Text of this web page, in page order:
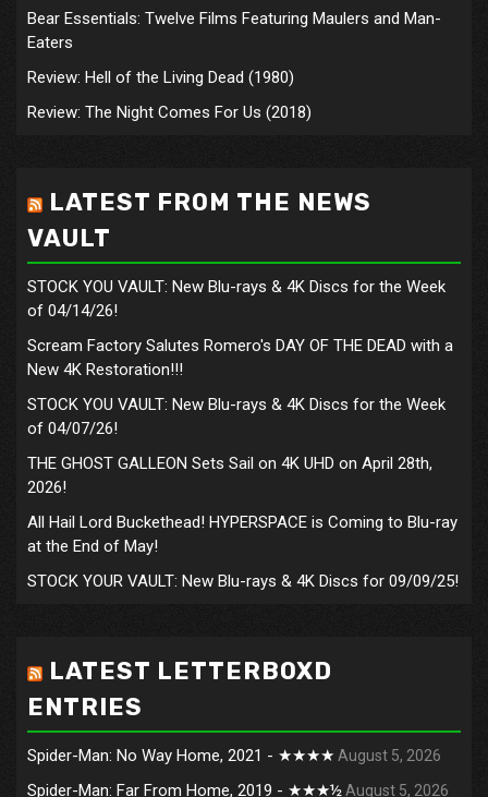
Bear Essentials: Twelve Films Featuring Maulers and Man-
Eaters
Review: Hell of the Living Dead (1980)
Review: The Night Comes For Us (2018)
LATEST FROM THE NEWS
VAULT
STOCK YOU VAULT: New Blu-rays & 4K Discs for the Week
of 04/14/26!
Scream Factory Salutes Romero's DAY OF THE DEAD with a
New 4K Restoration!!!
STOCK YOU VAULT: New Blu-rays & 4K Discs for the Week
of 04/07/26!
THE GHOST GALLEON Sets Sail on 4K UHD on April 28th,
2026!
All Hail Lord Buckethead! HYPERSPACE is Coming to Blu-ray
at the End of May!
STOCK YOUR VAULT: New Blu-rays & 4K Discs for 09/09/25!
LATEST LETTERBOXD
ENTRIES
Spider-Man: No Way Home, 2021 - ★★★★ August 5, 2026
Spider-Man: Far From Home, 2019 - ★★★½August 5, 2026